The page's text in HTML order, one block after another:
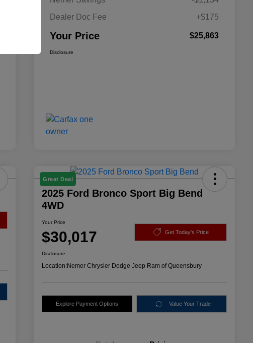
Dealer Doc Fee
+$175
Your Price $25,863
Disclosure
Great Deal
2025 Ford Bronco Sport Big Bend
4WD
Your Price
$30,017 Get Today's Price
Disclosure
Location:Nemer Chrysler Dodge Jeep Ram of Queensbury
Explore Payment Options Value Your Trade